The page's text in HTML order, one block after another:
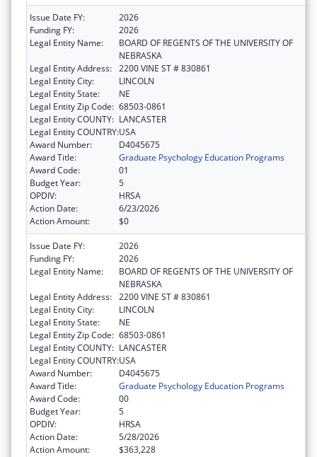
Issue Date FY:
2026
Funding FY:
2026
Legal Entity Name:
BOARD OF REGENTS OF THE UNIVERSITY OF
NEBRASKA
Legal Entity Address: 2200 VINE ST # 830861
Legal Entity City:
LINCOLN
Legal Entity State:
NE
Legal Entity Zip Code: 68503-0861
Legal Entity COUNTY: LANCASTER
Legal Entity COUNTRY:USA
Award Number:
D4045675
Award Title:
Graduate Psychology Education Programs
Award Code:
01
Budget Year:
5
OPDIV:
HRSA
Action Date:
6/23/2026
Action Amount:
$0
Issue Date FY:
2026
Funding FY:
2026
Legal Entity Name:
BOARD OF REGENTS OF THE UNIVERSITY OF
NEBRASKA
Legal Entity Address: 2200 VINE ST # 830861
Legal Entity City:
LINCOLN
Legal Entity State:
NE
Legal Entity Zip Code: 68503-0861
Legal Entity COUNTY: LANCASTER
Legal Entity COUNTRY:USA
Award Number:
D4045675
Award Title:
Graduate Psychology Education Programs
Award Code:
00
Budget Year:
5
OPDIV:
HRSA
Action Date:
5/28/2026
Action Amount:
$363,228